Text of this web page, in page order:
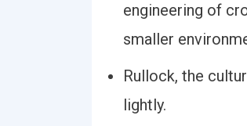
engineering of
smaller
Rullock, the
lightly.